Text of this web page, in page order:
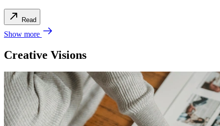
Read
Show more
Creative Visions